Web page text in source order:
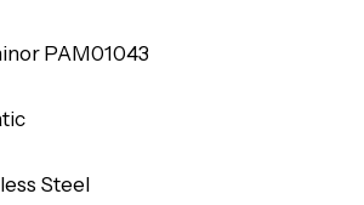
PAM01043
Steel